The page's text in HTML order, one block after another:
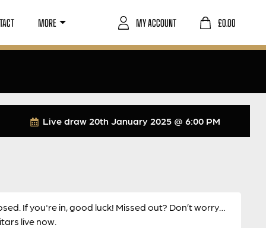
MORE £0.00
MY ACCOUNT
Live draw 20th January 2025 @ 6:00 PM
If you're in, good luck! Missed out? Don’t worry…
live now.